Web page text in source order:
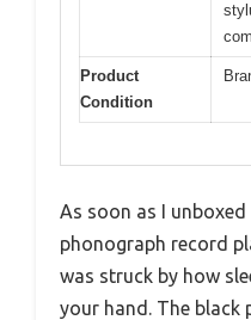
Product
Condition
As soon as I
phonograph record
was struck by how
your hand. The black